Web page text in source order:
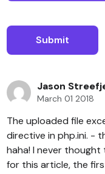
Jason
March 01 2018
The uploaded file
directive in php.ini. -
haha! I never thought
for this article, the